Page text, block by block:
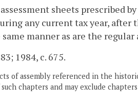
sheets prescribed
any current tax year, after
manner as are the regular
1984, c. 675.
of assembly referenced in the
chapters and may exclude